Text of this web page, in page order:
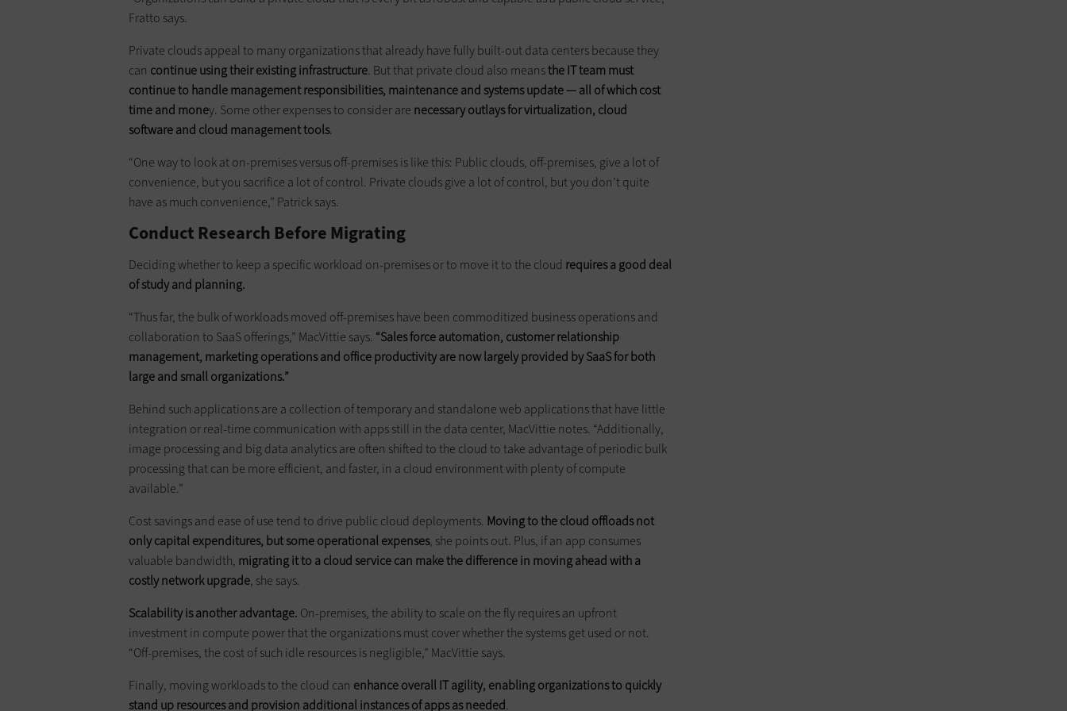
Fratto says.
Private clouds appeal to many organizations that already have fully built-out data centers because they
can continue using their existing infrastructure. But that private cloud also meansthe IT team must
continue to handle management responsibilities, maintenance and systems update — all of which cost
time and money. Some other expenses to consider are necessary outlays for virtualization, cloud
software and cloud management tools.
“One way to look at on-premises versus off-premises is like this: Public clouds, off-premises, give a lot of
convenience, but you sacrifice a lot of control. Private clouds give a lot of control, but you don’t quite
have as much convenience,” Patrick says.
Conduct Research Before Migrating
Deciding whether to keep a specific workload on-premises or to move it to the cloud requires a good deal
of study and planning.
“Thus far, the bulk of workloads moved off-premises have been commoditized business operations and
collaboration to SaaS offerings,” MacVittie says. “Sales force automation, customer relationship
management, marketing operations and office productivity are now largely provided by SaaS for both
large and small organizations.”
Behind such applications are a collection of temporary and standalone web applications that have little
integration or real-time communication with apps still in the data center, MacVittie notes. “Additionally,
image processing and big data analytics are often shifted to the cloud to take advantage of periodic bulk
processing that can be more efficient, and faster, in a cloud environment with plenty of compute
available.”
Cost savings and ease of use tend to drive public cloud deployments. Moving to the cloud offloads not
only capital expenditures, but some operational expenses, she points out. Plus, if an app consumes
valuable bandwidth, migrating it to a cloud service can make the difference in moving ahead with a
costly network upgrade, she says.
Scalability is another advantage. On-premises, the ability to scale on the fly requires an upfront
investment in compute power that the organizations must cover whether the systems get used or not.
“Off-premises, the cost of such idle resources is negligible,” MacVittie says.
Finally, moving workloads to the cloud can enhance overall IT agility, enabling organizations to quickly
stand up resources and provision additional instances of apps as needed.